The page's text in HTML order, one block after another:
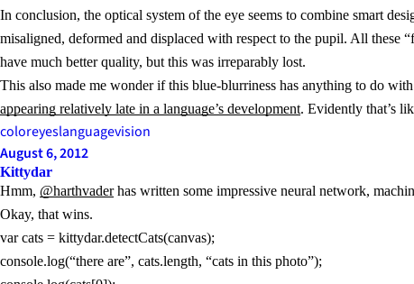
In conclusion, the optical system of the eye seems to combine smart
misaligned, deformed and displaced with respect to the pupil. All these
have much better quality, but this was irreparably lost.
This also made me wonder if this blue-blurriness has anything to do
appearing relatively late in a language’s development. Evidently that’s
coloreyeslanguagevision
August 6, 2012
Kittydar
Hmm, @harthvaderhas written some impressive neural network,
Okay, that wins.
var cats = kittydar.detectCats(canvas);
console.log(“there are”, cats.length, “cats in this photo”);